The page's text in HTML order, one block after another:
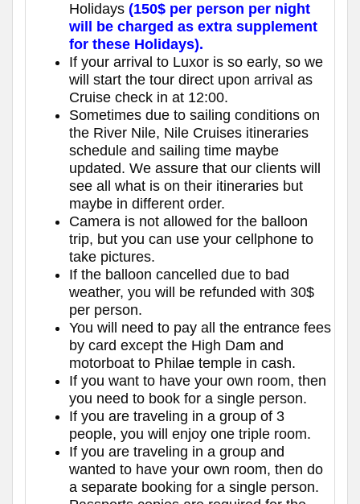
Holidays (150$ per person per night
will be charged as extra supplement
for these Holidays).
If your arrival to Luxor is so early, so we
will start the tour direct upon arrival as
Cruise check in at 12:00.
Sometimes due to sailing conditions on
the River Nile, Nile Cruises itineraries
schedule and sailing time maybe
updated. We assure that our clients will
see all what is on their itineraries but
maybe in different order.
Camera is not allowed for the balloon
trip, but you can use your cellphone to
take pictures.
If the balloon cancelled due to bad
weather, you will be refunded with 30$
per person.
You will need to pay all the entrance fees
by card except the High Dam and
motorboat to Philae temple in cash.
If you want to have your own room, then
you need to book for a single person.
If you are traveling in a group of 3
people, you will enjoy one triple room.
If you are traveling in a group and
wanted to have your own room, then do
a separate booking for a single person.